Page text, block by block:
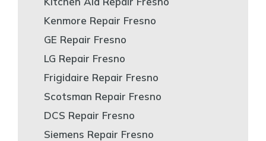
Kenmore Repair Fresno
GE Repair Fresno
LG Repair Fresno
Frigidaire Repair Fresno
Scotsman Repair Fresno
DCS Repair Fresno
Siemens Repair Fresno